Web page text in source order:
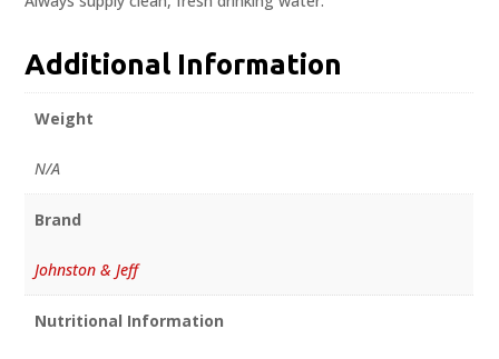
Additional Information
Weight
N/A
Brand
Johnston & Jeff
Nutritional Information